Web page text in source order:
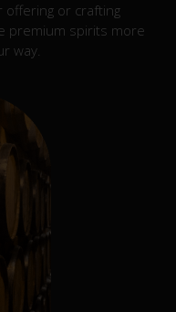
offering or crafting
premium spirits more
way.